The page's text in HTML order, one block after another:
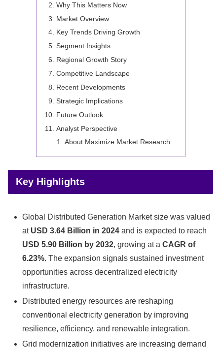
Why This Matters Now
Market Overview
Key Trends Driving Growth
Segment Insights
Regional Growth Story
Competitive Landscape
Recent Developments
Strategic Implications
Future Outlook
Analyst Perspective
About Maximize Market Research
Key Highlights
Global Distributed Generation Market size was valued
at USD 3.64 Billion in 2024 and is expected to reach
USD 5.90 Billion by 2032, growing at aCAGR of
6.23%. The expansion signals sustained investment
opportunities across decentralized electricity
infrastructure.
Distributed energy resources are reshaping
conventional electricity generation by improving
resilience, efficiency, and renewable integration.
Grid modernization initiatives are increasing demand